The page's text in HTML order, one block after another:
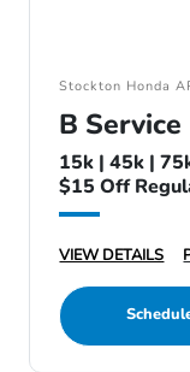
Stockton Honda
B Service
15k | 45k |
$15 Off
VIEW DETAILS